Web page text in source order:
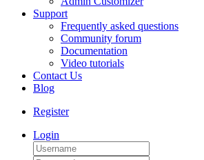
Support
Frequently asked questions
Community forum
Documentation
Video tutorials
Contact Us
Blog
Register
Login